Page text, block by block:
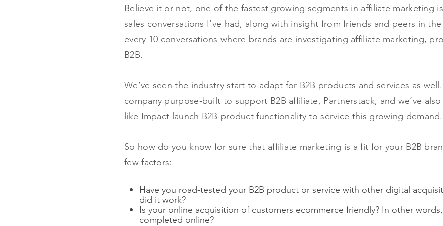
Believe it or not, one of the fastest growing segments in affiliate marketing
sales conversations I’ve had, along with insight from friends and peers in
every 10 conversations where brands are investigating affiliate marketing,
B2B.
We’ve seen the industry start to adapt for B2B products and services as
company purpose-built to support B2B affiliate, Partnerstack, and we’ve
like Impact launch B2B product functionality to service this growing demand.
So how do you know for sure that affiliate marketing is a fit for your B2B
few factors:
Have you road-tested your B2B product or service with other digital
did it work?
Is your online acquisition of customers ecommerce friendly? In other
completed online?